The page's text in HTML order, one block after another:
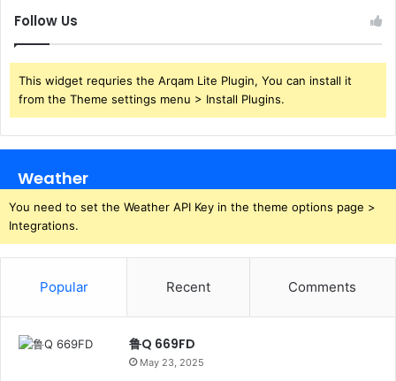
Follow Us
This widget requries the Arqam Lite Plugin, You can install it
from the Theme settings menu > Install Plugins.
Weather
You need to set the Weather API Key in the theme options page >
Integrations.
Popular Recent Comments
鲁Q 669FD
May 23, 2025